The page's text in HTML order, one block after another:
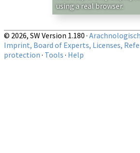
using a real browser.
© 2026, SW Version 1.180 ·
Imprint, Board of Experts, Licenses,
protection · Tools · Help